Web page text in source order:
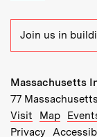
Join us in
Massachusetts
77
Recommended
Visit Map(opens
Privacy